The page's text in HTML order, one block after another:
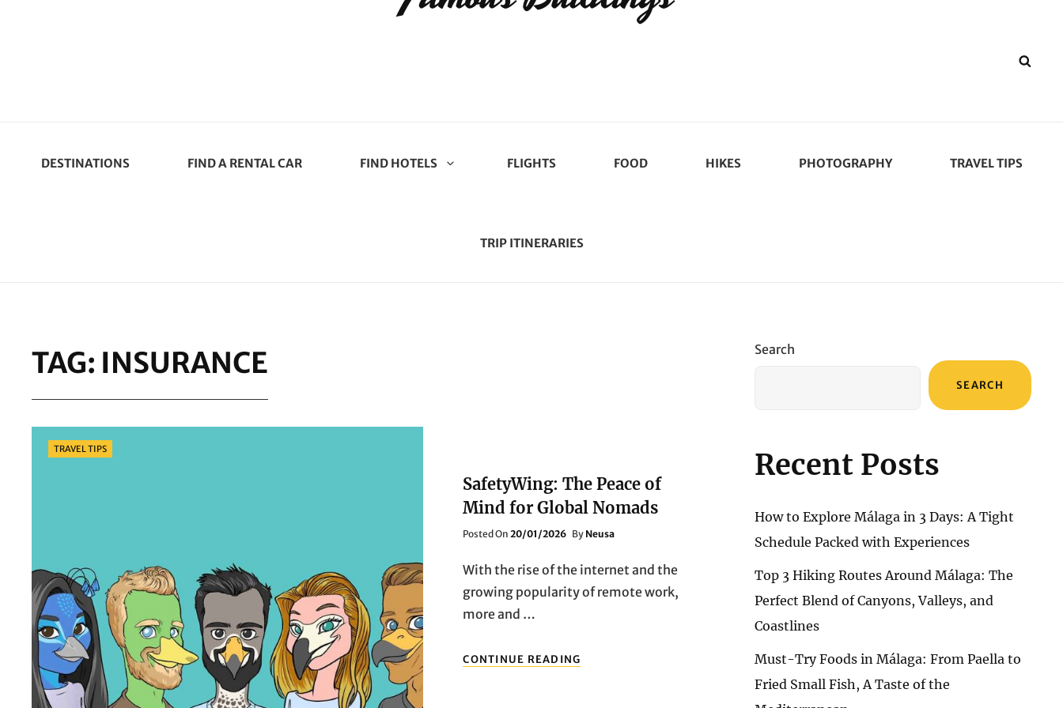
DESTINATIONS FIND A RENTAL CAR FIND HOTELS FLIGHTS FOOD HIKES PHOTOGRAPHY TRAVEL TIPS
TRIP ITINERARIES
TAG: INSURANCE
Categories
TRAVEL TIPS
SafetyWing: The Peace of
Mind for Global Nomads
Posted OnPosted
20/01/2026 By Neusa
With the rise of the internet and the
growing popularity of remote work,
more and …
CONTINUE READING
THE
Search
SEARCH
Recent Posts
How to Explore Málaga in 3 Days: A Tight
Schedule Packed with Experiences
Top 3 Hiking Routes Around Málaga: The
Perfect Blend of Canyons, Valleys, and
Coastlines
Must-Try Foods in Málaga: From Paella to
Fried Small Fish, A Taste of the